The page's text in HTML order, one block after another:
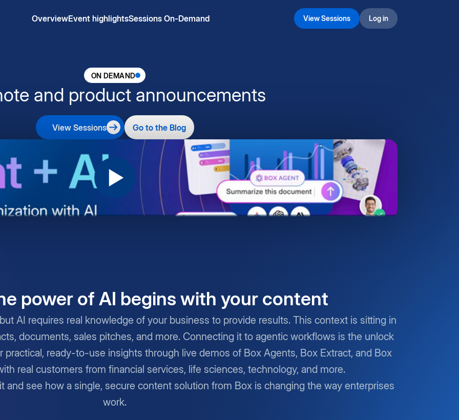
OverviewEvent highlightsSessions On-Demand View Sessions Log in
ON DEMAND
and product announcements
View Sessions Go to the Blog
power of AI begins with your content
AI requires real knowledge of your business to provide results. This context is sitting in
documents, sales pitches, and more. Connecting it to agentic workflows is the unlock
practical, ready-to-use insights through live demos of Box Agents, Box Extract, and Box
real customers from financial services, life sciences, technology, and more.
and see how a single, secure content solution from Box is changing the way enterprises
work.